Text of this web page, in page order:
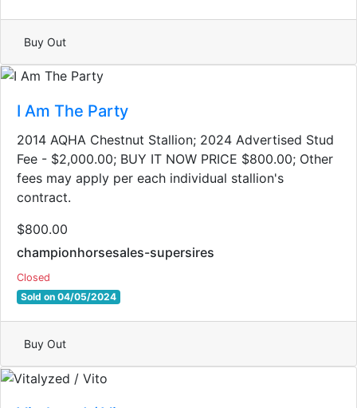
Buy Out
I Am The Party
2014 AQHA Chestnut Stallion; 2024 Advertised Stud
Fee - $2,000.00; BUY IT NOW PRICE $800.00; Other
fees may apply per each individual stallion's
contract.
$800.00
championhorsesales-supersires
Closed
Sold on 04/05/2024
Buy Out